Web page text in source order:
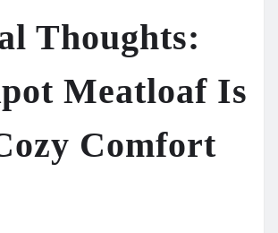
Thoughts:
Meatloaf Is
Comfort